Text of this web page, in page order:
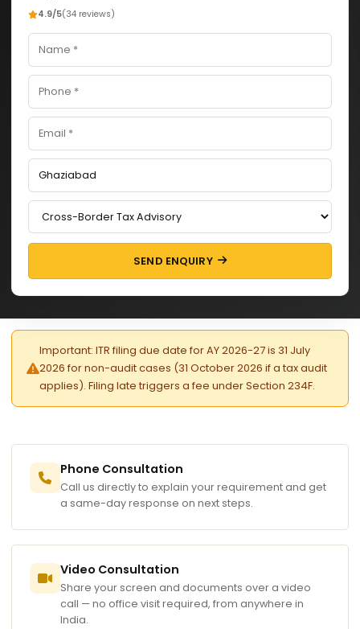
4.9/5(34 reviews)
SEND ENQUIRY
Important: ITR filing due date for AY 2026-27 is 31 July
2026 for non-audit cases (31 October 2026 if a tax audit
applies). Filing late triggers a fee under Section 234F.
Phone Consultation
Call us directly to explain your requirement and get
a same-day response on next steps.
Video Consultation
Share your screen and documents over a video
call — no office visit required, from anywhere in
India.